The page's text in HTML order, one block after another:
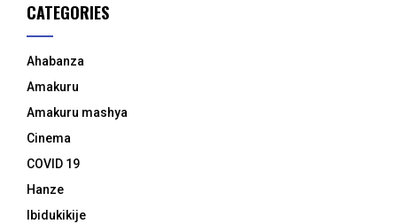
CATEGORIES
Ahabanza
Amakuru
Amakuru mashya
Cinema
COVID 19
Hanze
Ibidukikije